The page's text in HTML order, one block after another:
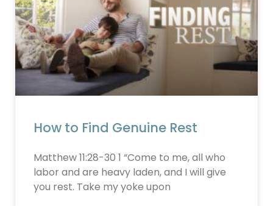
How to Find Genuine Rest
Matthew 11:28-30 1 “Come to me, all who
labor and are heavy laden, and I will give
you rest. Take my yoke upon